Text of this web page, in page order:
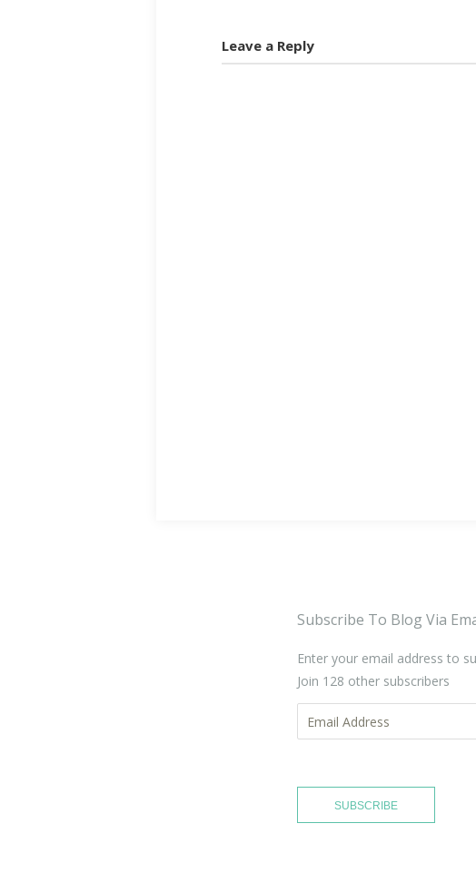
Leave a Reply
Subscribe To Blog Via
Enter your email address to
Join 128 other subscribers
Email
Address
SUBSCRIBE